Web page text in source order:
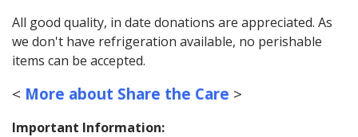
All good quality, in date donations are appreciated. As
we don't have refrigeration available, no perishable
items can be accepted.
< More about Share the Care >
Important Information: